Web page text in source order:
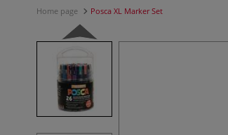
Home page Posca XL Marker Set